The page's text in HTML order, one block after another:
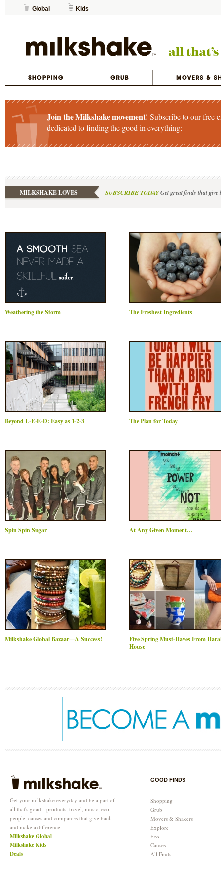
Global Kids
Join the Milkshake movement! Subscribe to our free
dedicated to finding the good in everything:
MILKSHAKE LOVES SUBSCRIBE TODAYGet great finds that give
Weathering the Storm The Freshest Ingredients
Beyond L-E-E-D: Easy as 1-2-3 The Plan for Today
Spin Spin Sugar At Any Given Moment…
Milkshake Global Bazaar—A Success!
Five Spring Must-Haves From
House
Get your milkshake everyday and be a part of
all that's good - products, travel, music, eco,
people, causes and companies that give back
and make a difference:
Milkshake Global
Milkshake Kids
Deals
GOOD FINDS
Shopping
Grub
Movers & Shakers
Explore
Eco
Causes
All Finds